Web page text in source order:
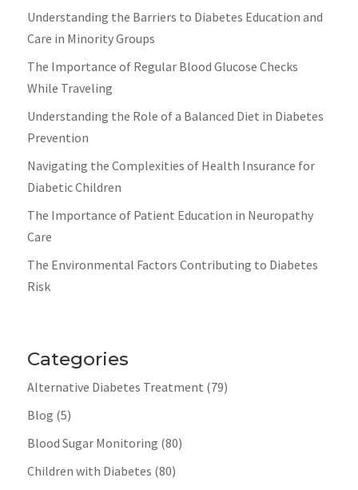
Understanding the Barriers to Diabetes Education and
Care in Minority Groups
The Importance of Regular Blood Glucose Checks
While Traveling
Understanding the Role of a Balanced Diet in Diabetes
Prevention
Navigating the Complexities of Health Insurance for
Diabetic Children
The Importance of Patient Education in Neuropathy
Care
The Environmental Factors Contributing to Diabetes
Risk
Categories
Alternative Diabetes Treatment (79)
Blog (5)
Blood Sugar Monitoring (80)
Children with Diabetes (80)